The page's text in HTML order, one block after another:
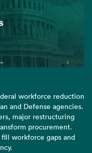
workforce reduction
and Defense agencies.
major restructuring
procurement.
workforce gaps and